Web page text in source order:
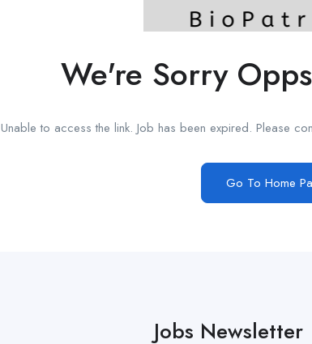
We're Sorry
Unable to access the link. Job has been expired. Please
Go To Home
Jobs Newsletter